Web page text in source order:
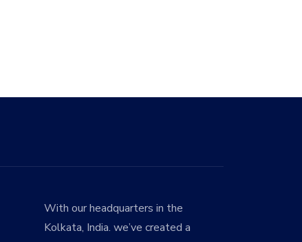
With our headquarters in the
Kolkata, India. we’ve created a